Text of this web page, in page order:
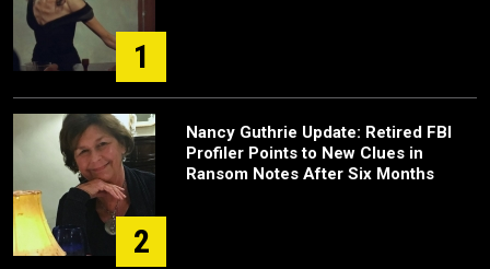
1
2
Nancy Guthrie Update: Retired FBI
Profiler Points to New Clues in
Ransom Notes After Six Months